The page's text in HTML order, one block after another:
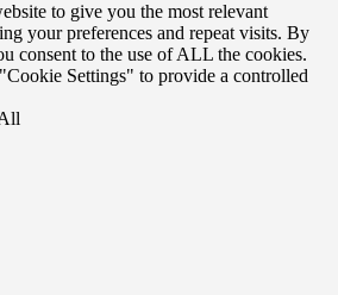
to give you the most relevant
your preferences and repeat visits. By
consent to the use of ALL the cookies.
Settings" to provide a controlled